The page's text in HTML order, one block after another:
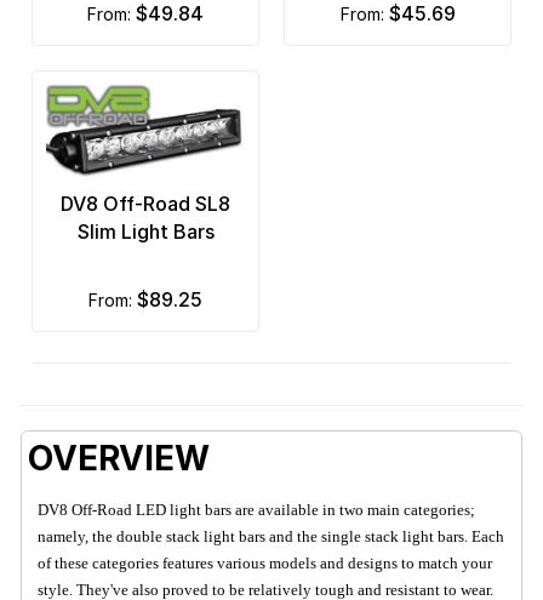
from: $49.84 from: $45.69
DV8 Off-Road SL8
Slim Light Bars
from: $89.25
OVERVIEW
DV8 Off-Road LED light bars are available in two main categories;
namely, the double stack light bars and the single stack light bars. Each
of these categories features various models and designs to match your
style. They've also proved to be relatively tough and resistant to wear.